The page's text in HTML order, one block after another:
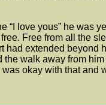
“I love yous” he was
Free from all the
had extended beyond
the walk away from him
okay with that and